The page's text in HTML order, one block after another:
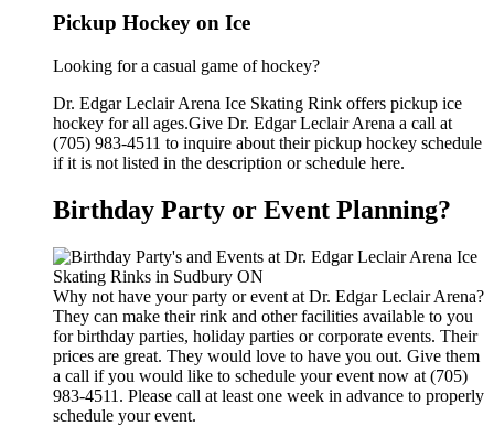
Pickup Hockey on Ice
Looking for a casual game of hockey?
Dr. Edgar Leclair Arena Ice Skating Rink offers pickup ice
hockey for all ages.Give Dr. Edgar Leclair Arena a call at
(705) 983-4511 to inquire about their pickup hockey schedule
if it is not listed in the description or schedule here.
Birthday Party or Event Planning?
Why not have your party or event at Dr. Edgar Leclair Arena?
They can make their rink and other facilities available to you
for birthday parties, holiday parties or corporate events. Their
prices are great. They would love to have you out. Give them
a call if you would like to schedule your event now at (705)
983-4511. Please call at least one week in advance to properly
schedule your event.